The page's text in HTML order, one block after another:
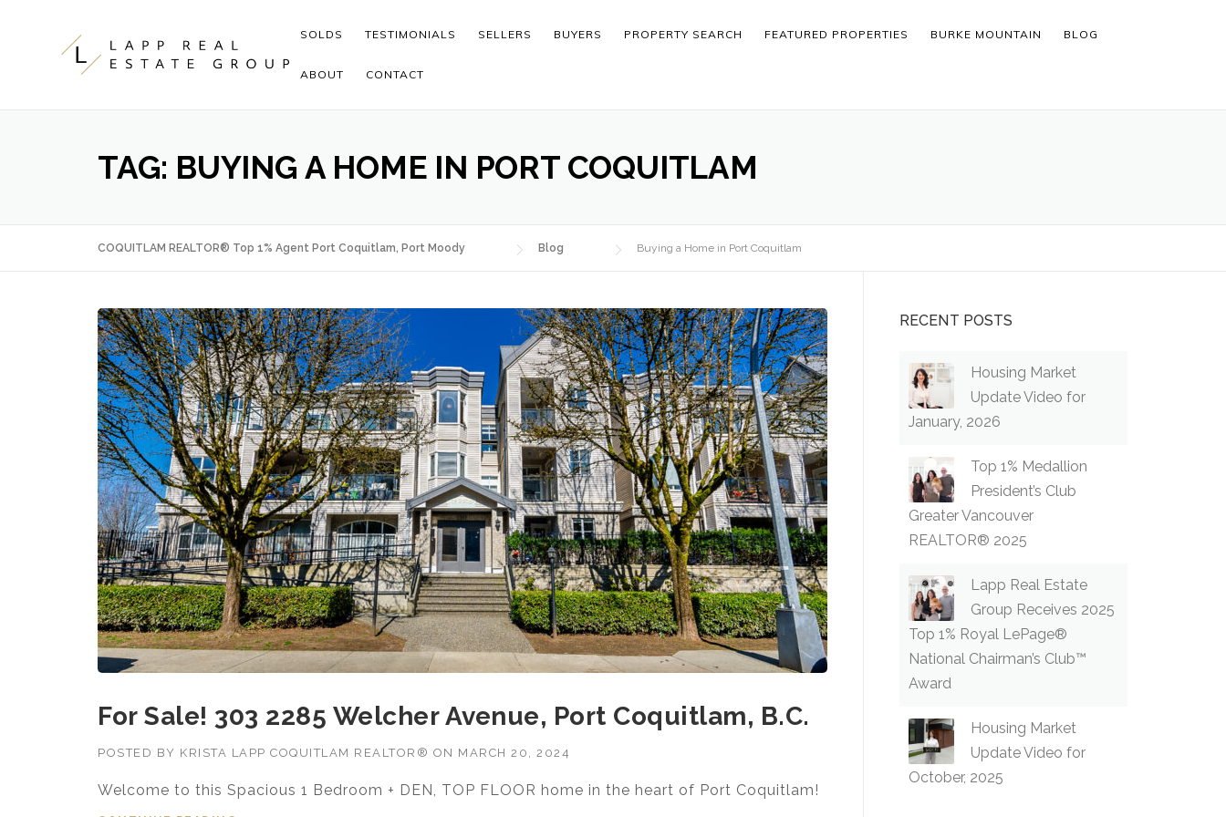
SOLDS TESTIMONIALS SELLERS BUYERS PROPERTY SEARCH FEATURED PROPERTIES BURKE MOUNTAIN BLOG
ABOUT CONTACT
TAG: BUYING A HOME IN PORT COQUITLAM
COQUITLAM REALTOR® Top 1% Agent Port Coquitlam, Port Moody Blog Buying a Home in Port Coquitlam
For Sale! 303 2285 Welcher Avenue, Port Coquitlam, B.C.
POSTED BY KRISTA LAPP COQUITLAM REALTOR® ON MARCH 20, 2024
Welcome to this Spacious 1 Bedroom + DEN, TOP FLOOR home in the heart of Port Coquitlam!
RECENT POSTS
Housing Market
Update Video for
January, 2026
Top 1% Medallion
President’s Club
Greater Vancouver
REALTOR® 2025
Lapp Real Estate
Group Receives 2025
Top 1% Royal LePage®
National Chairman’s Club™
Award
Housing Market
Update Video for
October, 2025